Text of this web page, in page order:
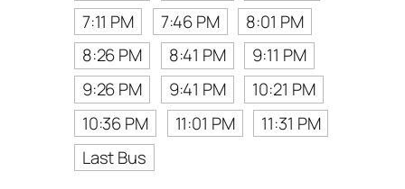
7:11 PM
7:46 PM
8:01 PM
8:26 PM
8:41 PM
9:11 PM
9:26 PM
9:41 PM
10:21 PM
10:36 PM
11:01 PM
11:31 PM
Last Bus